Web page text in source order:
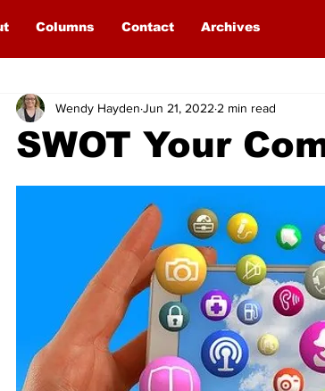
Columns Contact Archives
SWOT Your
Wendy Hayden Jun 21, 2022 2 min read